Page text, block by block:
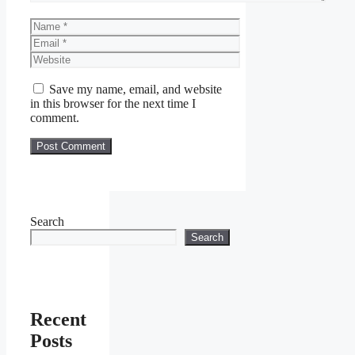
Name
Email
Website
Save my name, email, and website
in this browser for the next time I
comment.
Search
Search
Recent
Posts